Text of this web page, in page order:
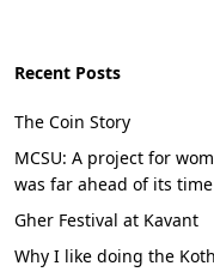
Recent Posts
The Coin Story
MCSU: A project for
was far ahead of its time
Gher Festival at Kavant
Why I like doing the